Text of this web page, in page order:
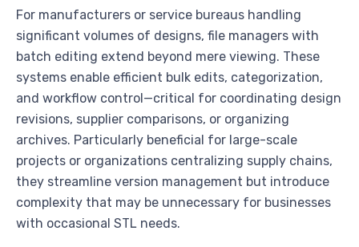
For manufacturers or service bureaus handling
significant volumes of designs, file managers with
batch editing extend beyond mere viewing. These
systems enable efficient bulk edits, categorization,
and workflow control—critical for coordinating design
revisions, supplier comparisons, or organizing
archives. Particularly beneficial for large-scale
projects or organizations centralizing supply chains,
they streamline version management but introduce
complexity that may be unnecessary for businesses
with occasional STL needs.